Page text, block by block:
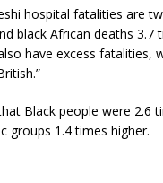
hospital fatalities are
black African deaths 3.7
have excess fatalities,
Black people were 2.6
groups 1.4 times higher.